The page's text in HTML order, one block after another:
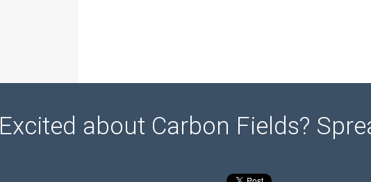
Excited about Carbon Fields?